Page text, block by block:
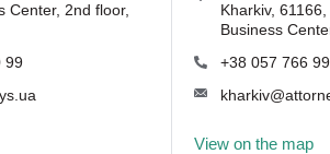
Center, 2nd floor,
99
Kharkiv,
Business
+38 057 766 99
View on the map